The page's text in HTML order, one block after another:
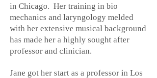
in Chicago. Her training in bio
mechanics and laryngology melded
with her extensive musical background
has made her a highly sought after
professor and clinician.
Jane got her start as a professor in Los